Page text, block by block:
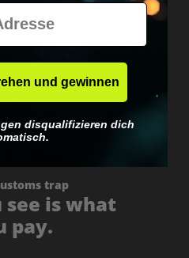
shipping
packed.
trap
is what
pay.
und gewinnen
disqualifizieren dich